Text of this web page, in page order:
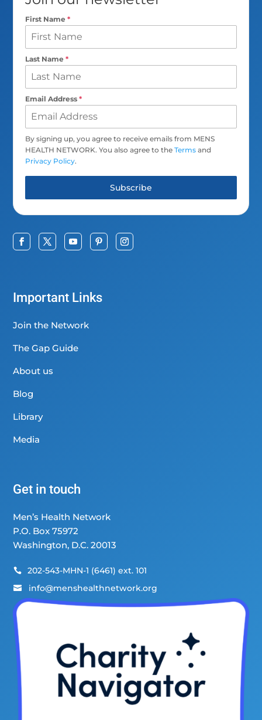
First Name*
Last Name*
Email Address*
By signing up, you agree to receive emails from MENS
HEALTH NETWORK. You also agree to theTerms and
Privacy Policy.
Subscribe
Important Links
Join the Network
The Gap Guide
About us
Blog
Library
Media
Get in touch
Men’s Health Network
P.O. Box 75972
Washington, D.C. 20013
 202-543-MHN-1 (6461) ext. 101
 info@menshealthnetwork.org